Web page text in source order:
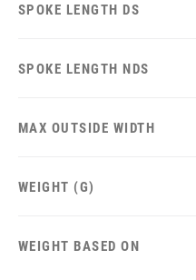
SPOKE LENGTH DS
SPOKE LENGTH NDS
MAX OUTSIDE WIDTH
WEIGHT (G)
WEIGHT BASED ON